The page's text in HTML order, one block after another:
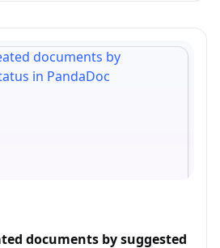
documents by suggested